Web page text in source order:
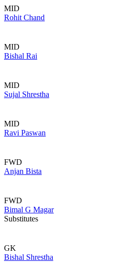
MID
Rohit Chand
MID
Bishal Rai
MID
Sujal Shrestha
MID
Ravi Paswan
FWD
Anjan Bista
FWD
Bimal G Magar
Substitutes
GK
Bishal Shrestha